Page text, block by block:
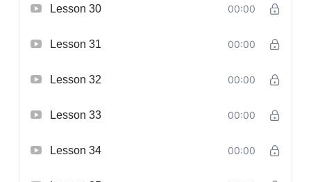
Lesson 30 00:00
Lesson 31 00:00
Lesson 32 00:00
Lesson 33 00:00
Lesson 34 00:00